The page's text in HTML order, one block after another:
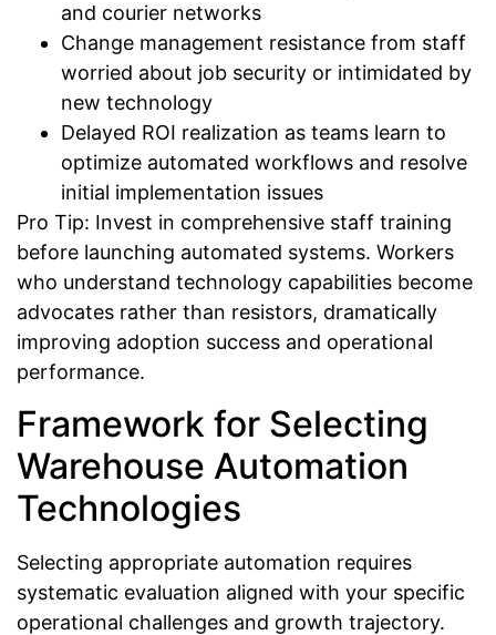
and courier networks
Change management resistance from staff
worried about job security or intimidated by
new technology
Delayed ROI realization as teams learn to
optimize automated workflows and resolve
initial implementation issues
Pro Tip: Invest in comprehensive staff training
before launching automated systems. Workers
who understand technology capabilities become
advocates rather than resistors, dramatically
improving adoption success and operational
performance.
Framework for Selecting
Warehouse Automation
Technologies
Selecting appropriate automation requires
systematic evaluation aligned with your specific
operational challenges and growth trajectory.